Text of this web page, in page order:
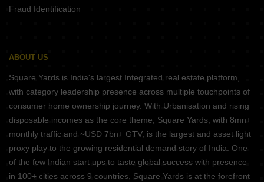
Fraud Identification
ABOUT US
Square Yards is India's largest Integrated real estate platform,
with category leadership presence across multiple touchpoints of
consumer home ownership journey. With Urbanisation and rising
disposable incomes as the core theme, Square Yards, with 8mn+
monthly traffic and ~USD 7bn+ GTV, is the largest and asset light
proxy play to the growing residential demand story of India. One
of the few Indian start ups to taste global success with presence
in 100+ cities across 9 countries, Square Yards is at the forefront